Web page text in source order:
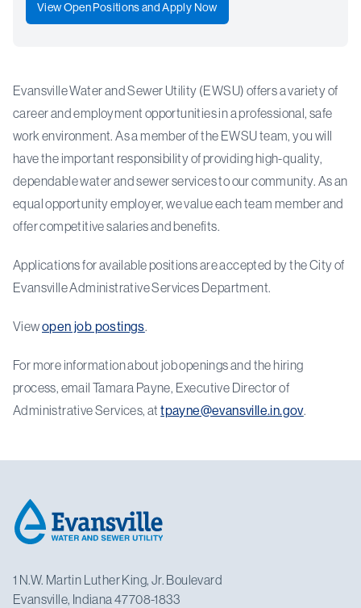
View Open Positions and Apply Now
Evansville Water and Sewer Utility (EWSU) offers a variety of
career and employment opportunities in a professional, safe
work environment. As a member of the EWSU team, you will
have the important responsibility of providing high-quality,
dependable water and sewer services to our community. As an
equal opportunity employer, we value each team member and
offer competitive salaries and benefits.
Applications for available positions are accepted by the City of
Evansville Administrative Services Department.
Viewopen job postings.
For more information about job openings and the hiring
process, email Tamara Payne, Executive Director of
Administrative Services, attpayne@evansville.in.gov.
1 N.W. Martin Luther King, Jr. Boulevard
Evansville, Indiana 47708-1833